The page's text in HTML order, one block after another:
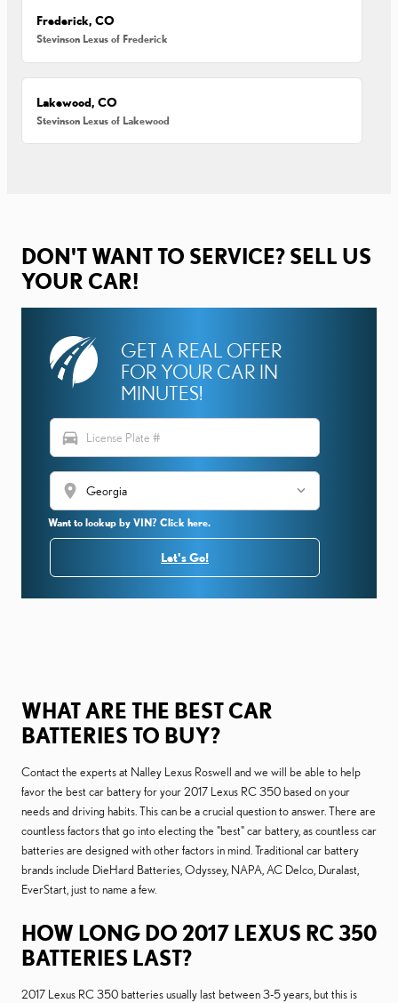
Frederick, CO
Stevinson Lexus of Frederick
Lakewood, CO
Stevinson Lexus of Lakewood
DON'T WANT TO SERVICE? SELL US
YOUR CAR!
GET A REAL OFFER
FOR YOUR CAR IN
MINUTES!
directions_car
location_on
Want to lookup by VIN? Click here.
Let's Go!
WHAT ARE THE BEST CAR
BATTERIES TO BUY?
Contact the experts at Nalley Lexus Roswell and we will be able to help
favor the best car battery for your 2017 Lexus RC 350 based on your
needs and driving habits. This can be a crucial question to answer. There are
countless factors that go into electing the "best" car battery, as countless car
batteries are designed with other factors in mind. Traditional car battery
brands include DieHard Batteries, Odyssey, NAPA, AC Delco, Duralast,
EverStart, just to name a few.
HOW LONG DO 2017 LEXUS RC 350
BATTERIES LAST?
2017 Lexus RC 350 batteries usually last between 3-5 years, but this is